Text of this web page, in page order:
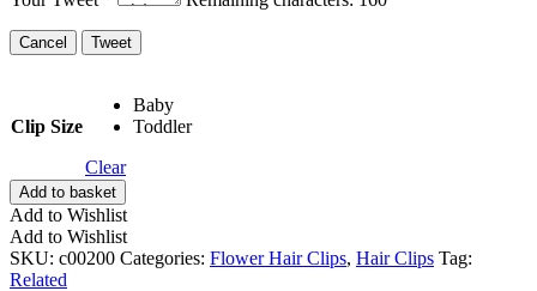
Clip Size
Baby
Toddler
Clear
Add to basket
Add to Wishlist
Add to Wishlist
SKU: c00200 Categories: Flower Hair Clips, Hair Clips Tag:
Related